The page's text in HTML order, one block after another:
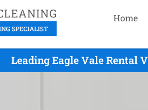
Home
Leading Eagle Vale Rental